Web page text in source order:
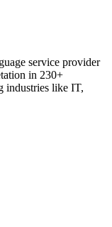
service provider
in 230+
industries like IT,